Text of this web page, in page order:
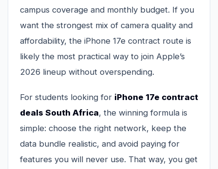
campus coverage and monthly budget. If you
want the strongest mix of camera quality and
affordability, the iPhone 17e contract route is
likely the most practical way to join Apple’s
2026 lineup without overspending.
For students looking for iPhone 17e contract
deals South Africa, the winning formula is
simple: choose the right network, keep the
data bundle realistic, and avoid paying for
features you will never use. That way, you get